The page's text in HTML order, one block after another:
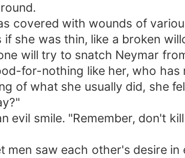
covered with wounds of
she was thin, like a broken
will try to snatch Neymar
for-nothing like her, who
of what she usually did, she
evil smile. "Remember, don't
saw each other's desire in